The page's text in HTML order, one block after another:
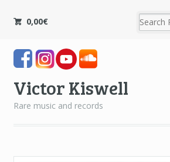
0,00€
Victor Kiswell
Rare music and records